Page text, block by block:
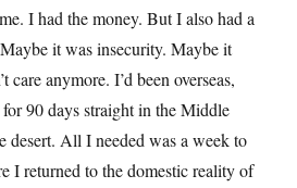
I had the money. But I also had a
it was insecurity. Maybe it
care anymore. I’d been overseas,
90 days straight in the Middle
desert. All I needed was a week to
I returned to the domestic reality of